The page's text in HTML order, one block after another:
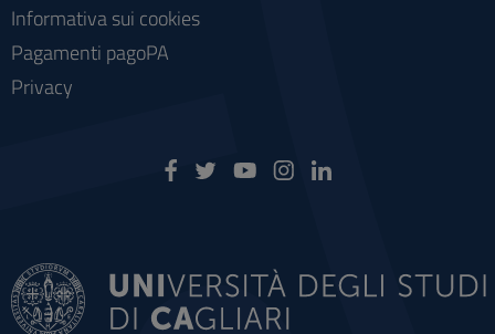
Informativa sui cookies
Pagamenti pagoPA
Privacy